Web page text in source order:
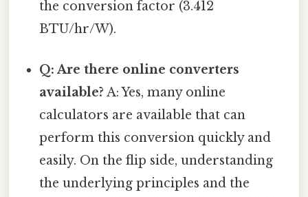
the conversion factor (3.412
BTU/hr/W).
Q: Are there online converters
available? A: Yes, many online
calculators are available that can
perform this conversion quickly and
easily. On the flip side, understanding
the underlying principles and the